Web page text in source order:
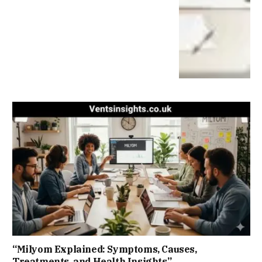
“Milyom Explained: Symptoms, Causes,